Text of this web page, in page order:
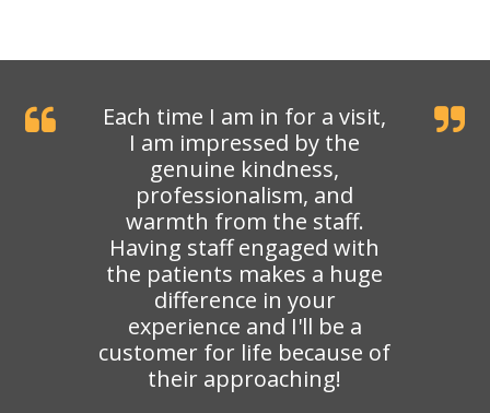
Each time I am in for a visit,
I am impressed by the
genuine kindness,
professionalism, and
warmth from the staff.
Having staff engaged with
the patients makes a huge
difference in your
experience and I'll be a
customer for life because of
their approaching!